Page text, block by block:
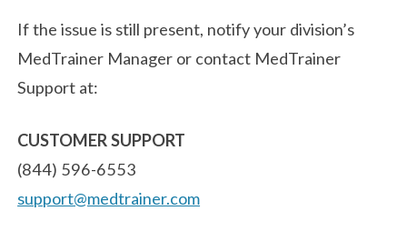
If the issue is still present, notify your division’s
MedTrainer Manager or contact MedTrainer
Support at:
CUSTOMER SUPPORT
(844) 596-6553
support@medtrainer.com